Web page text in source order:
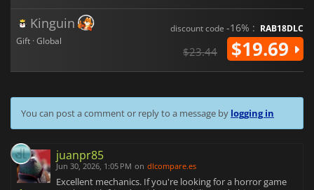
Kinguin
Gift · Global
discount code -16% : RAB18DLC
$23.44 $19.69
You can post a comment or reply to a message by logging in
juanpr85
Jun 30, 2026, 1:05 PM on dlcompare.es
Excellent mechanics. If you're looking for a horror game